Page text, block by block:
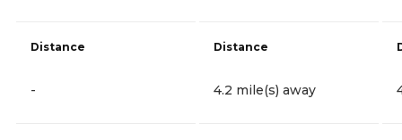
Distance
-
Distance
4.2 mile(s) away